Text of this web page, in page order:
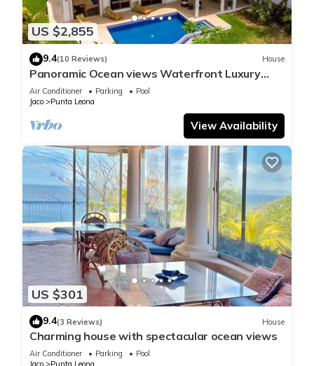
US $2,855
9.4(10 Reviews) House
Panoramic Ocean views Waterfront Luxury
Home
Air Conditioner Parking
Pool
Jaco
Punta Leona
View Availability
US $301
9.4(3 Reviews) House
Charming house with spectacular ocean views
Air Conditioner Parking
Pool